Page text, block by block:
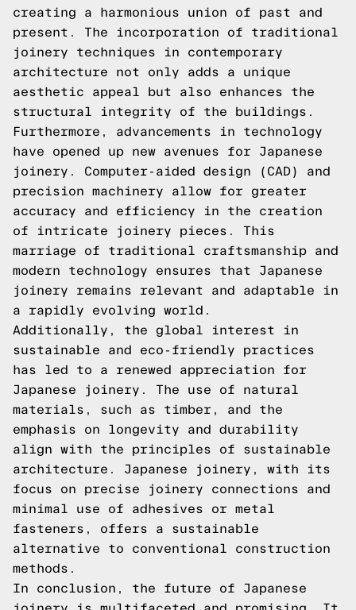
creating a harmonious union of past and
present. The incorporation of traditional
joinery techniques in contemporary
architecture not only adds a unique
aesthetic appeal but also enhances the
structural integrity of the buildings.
Furthermore, advancements in technology
have opened up new avenues for Japanese
joinery. Computer-aided design (CAD) and
precision machinery allow for greater
accuracy and efficiency in the creation
of intricate joinery pieces. This
marriage of traditional craftsmanship and
modern technology ensures that Japanese
joinery remains relevant and adaptable in
a rapidly evolving world.
Additionally, the global interest in
sustainable and eco-friendly practices
has led to a renewed appreciation for
Japanese joinery. The use of natural
materials, such as timber, and the
emphasis on longevity and durability
align with the principles of sustainable
architecture. Japanese joinery, with its
focus on precise joinery connections and
minimal use of adhesives or metal
fasteners, offers a sustainable
alternative to conventional construction
methods.
In conclusion, the future of Japanese